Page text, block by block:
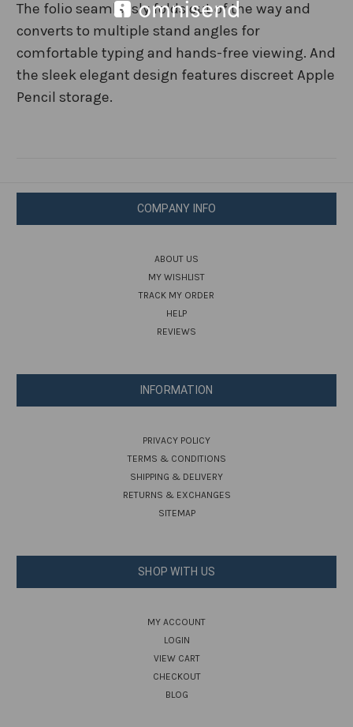
The folio seamlessly folds out of the way and
converts to multiple stand angles for
comfortable typing and hands-free viewing. And
the sleek elegant design features discreet Apple
Pencil storage.
COMPANY INFO
ABOUT US
MY WISHLIST
TRACK MY ORDER
HELP
REVIEWS
INFORMATION
PRIVACY POLICY
TERMS & CONDITIONS
SHIPPING & DELIVERY
RETURNS & EXCHANGES
SITEMAP
SHOP WITH US
MY ACCOUNT
LOGIN
VIEW CART
CHECKOUT
BLOG